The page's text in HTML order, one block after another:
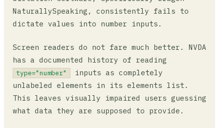
NaturallySpeaking, consistently fails to
dictate values into number inputs.
Screen readers do not fare much better. NVDA
has a documented history of reading
type="number"
inputs as completely
unlabeled elements in its elements list.
This leaves visually impaired users guessing
what data they are supposed to provide.